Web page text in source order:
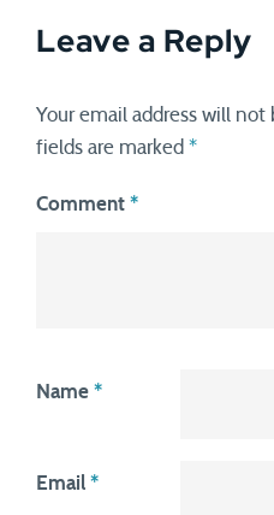
Leave a Reply
Your email address will not
fields are marked *
Comment *
Name *
Email *